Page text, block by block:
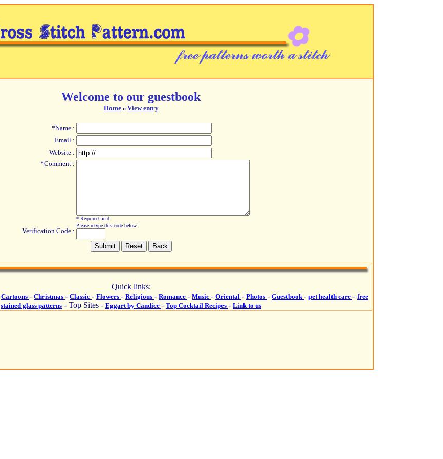
Welcome to our guestbook
Home:: View entry
*Name :
Email :
Website :
*Comment :
* Required field
Verification Code :
Please retype this code below :
Quick links:
Cartoons - Christmas - Classic - Flowers - Religious - Romance - Music - Oriental - Photos - Guestbook- pet health care - free
stained glass patterns - Top Sites - Eggart by Candice - Top Cocktail Recipes - Link to us